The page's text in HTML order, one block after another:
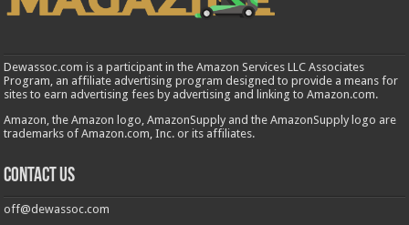
Dewassoc.com is a participant in the Amazon Services LLC Associates
Program, an affiliate advertising program designed to provide a means for
sites to earn advertising fees by advertising and linking to Amazon.com.
Amazon, the Amazon logo, AmazonSupply and the AmazonSupply logo are
trademarks of Amazon.com, Inc. or its affiliates.
Contact us
off@dewassoc.com